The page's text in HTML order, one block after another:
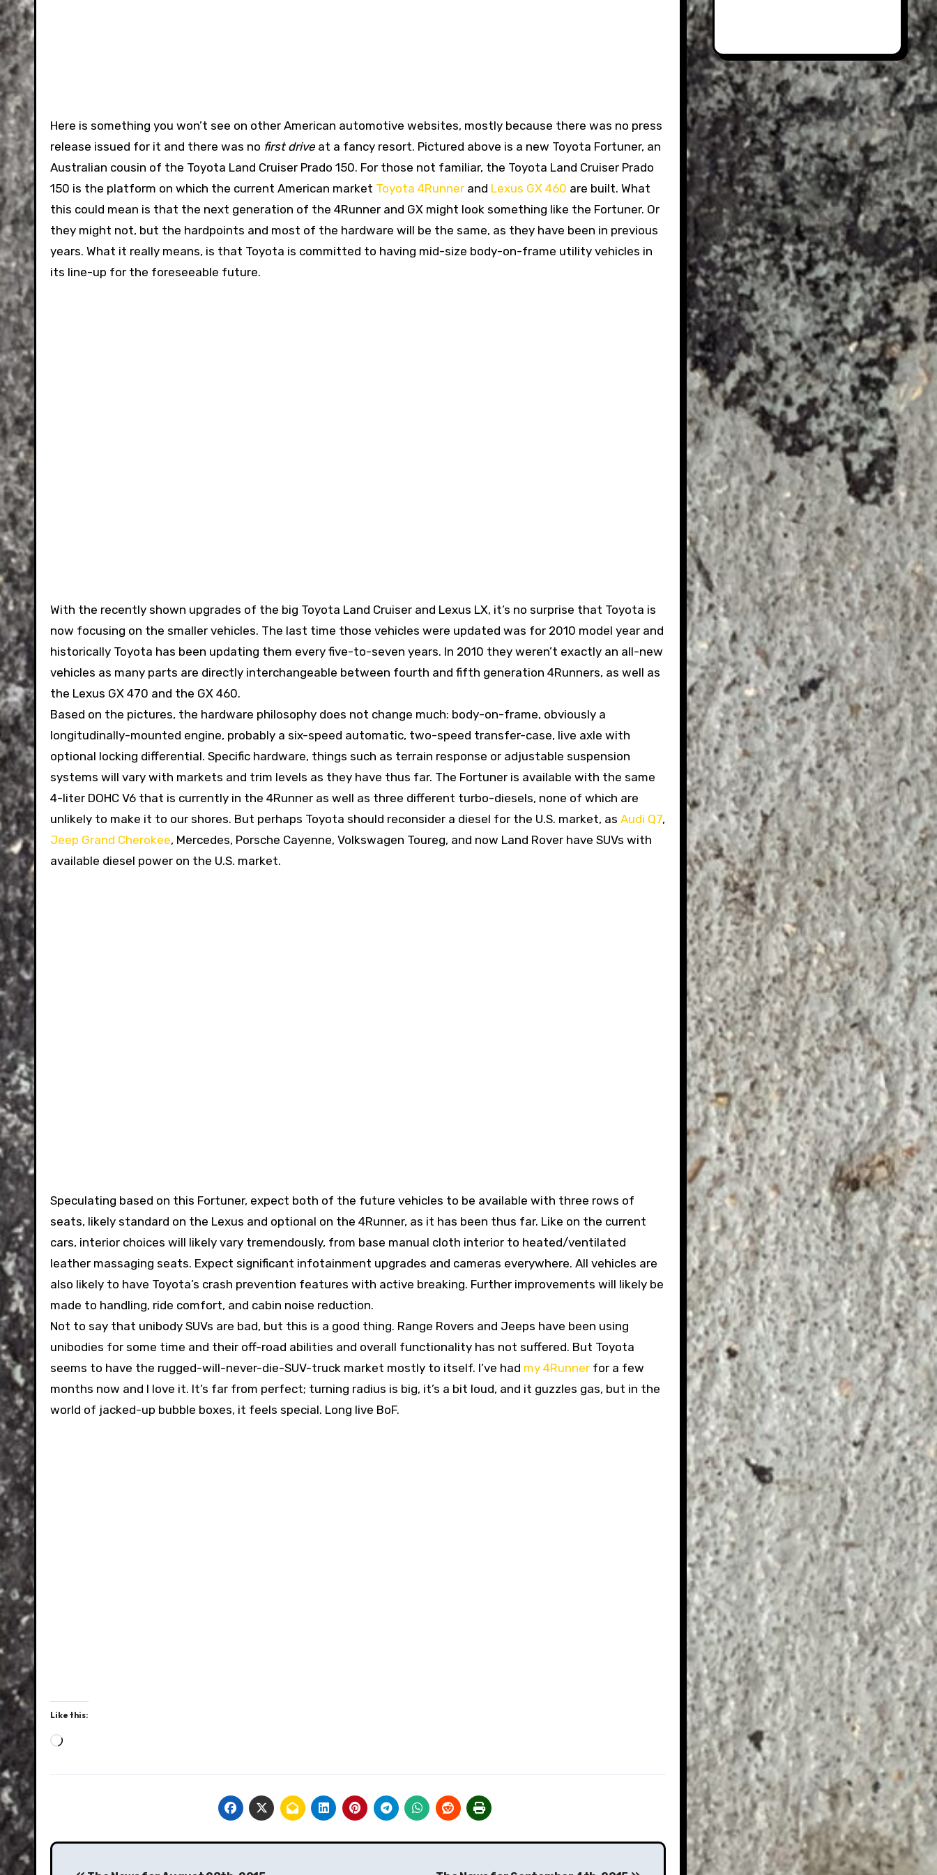
Here is something you won’t see on other American automotive websites, mostly because there was no press
release issued for it and there was no first drive at a fancy resort. Pictured above is a new Toyota Fortuner, an
Australian cousin of the Toyota Land Cruiser Prado 150. For those not familiar, the Toyota Land Cruiser Prado
150 is the platform on which the current American market Toyota 4Runner and Lexus GX 460 are built. What
this could mean is that the next generation of the 4Runner and GX might look something like the Fortuner. Or
they might not, but the hardpoints and most of the hardware will be the same, as they have been in previous
years. What it really means, is that Toyota is committed to having mid-size body-on-frame utility vehicles in
its line-up for the foreseeable future.
With the recently shown upgrades of the big Toyota Land Cruiser and Lexus LX, it’s no surprise that Toyota is
now focusing on the smaller vehicles. The last time those vehicles were updated was for 2010 model year and
historically Toyota has been updating them every five-to-seven years. In 2010 they weren’t exactly an all-new
vehicles as many parts are directly interchangeable between fourth and fifth generation 4Runners, as well as
the Lexus GX 470 and the GX 460.
Based on the pictures, the hardware philosophy does not change much: body-on-frame, obviously a
longitudinally-mounted engine, probably a six-speed automatic, two-speed transfer-case, live axle with
optional locking differential. Specific hardware, things such as terrain response or adjustable suspension
systems will vary with markets and trim levels as they have thus far. The Fortuner is available with the same
4-liter DOHC V6 that is currently in the 4Runner as well as three different turbo-diesels, none of which are
unlikely to make it to our shores. But perhaps Toyota should reconsider a diesel for the U.S. market, as Audi Q7,
Jeep Grand Cherokee, Mercedes, Porsche Cayenne, Volkswagen Toureg, and now Land Rover have SUVs with
available diesel power on the U.S. market.
Speculating based on this Fortuner, expect both of the future vehicles to be available with three rows of
seats, likely standard on the Lexus and optional on the 4Runner, as it has been thus far. Like on the current
cars, interior choices will likely vary tremendously, from base manual cloth interior to heated/ventilated
leather massaging seats. Expect significant infotainment upgrades and cameras everywhere. All vehicles are
also likely to have Toyota’s crash prevention features with active breaking. Further improvements will likely be
made to handling, ride comfort, and cabin noise reduction.
Not to say that unibody SUVs are bad, but this is a good thing. Range Rovers and Jeeps have been using
unibodies for some time and their off-road abilities and overall functionality has not suffered. But Toyota
seems to have the rugged-will-never-die-SUV-truck market mostly to itself. I’ve had my 4Runner for a few
months now and I love it. It’s far from perfect; turning radius is big, it’s a bit loud, and it guzzles gas, but in the
world of jacked-up bubble boxes, it feels special. Long live BoF.
Like this:
Loading…
Post